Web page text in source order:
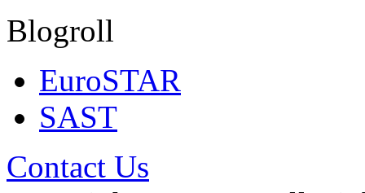
Blogroll
EuroSTAR
SAST
Contact Us